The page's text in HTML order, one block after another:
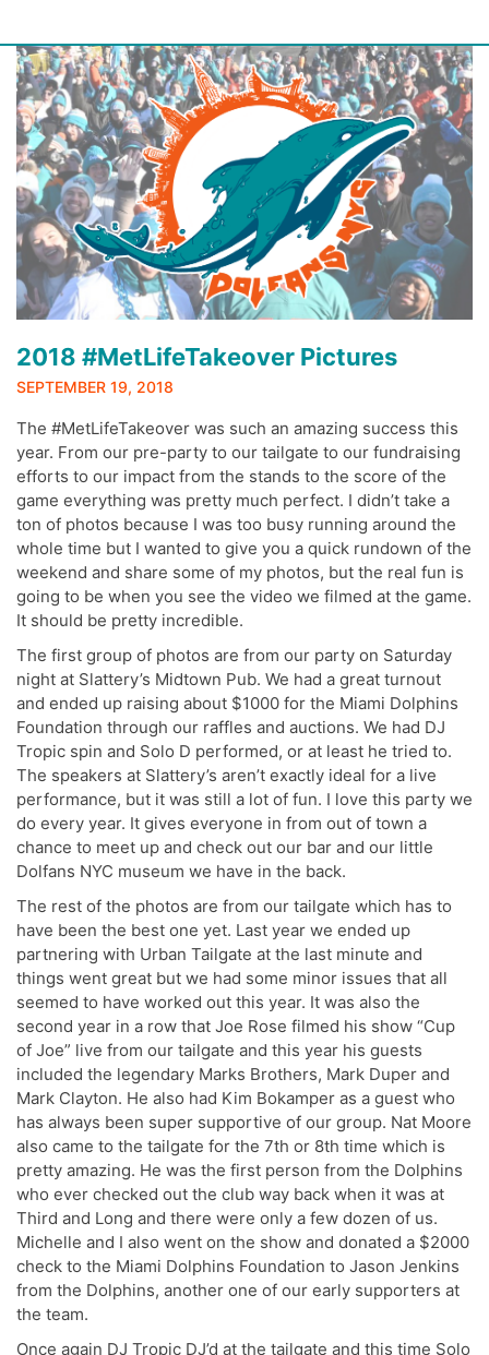
Skip
content
2018 #MetLifeTakeover Pictures
SEPTEMBER 19, 2018
The #MetLifeTakeover was such an amazing success this
year. From our pre-party to our tailgate to our fundraising
efforts to our impact from the stands to the score of the
game everything was pretty much perfect. I didn’t take a
ton of photos because I was too busy running around the
whole time but I wanted to give you a quick rundown of the
weekend and share some of my photos, but the real fun is
going to be when you see the video we filmed at the game.
It should be pretty incredible.
The first group of photos are from our party on Saturday
night at Slattery’s Midtown Pub. We had a great turnout
and ended up raising about $1000 for the Miami Dolphins
Foundation through our raffles and auctions. We had DJ
Tropic spin and Solo D performed, or at least he tried to.
The speakers at Slattery’s aren’t exactly ideal for a live
performance, but it was still a lot of fun. I love this party we
do every year. It gives everyone in from out of town a
chance to meet up and check out our bar and our little
Dolfans NYC museum we have in the back.
The rest of the photos are from our tailgate which has to
have been the best one yet. Last year we ended up
partnering with Urban Tailgate at the last minute and
things went great but we had some minor issues that all
seemed to have worked out this year. It was also the
second year in a row that Joe Rose filmed his show “Cup
of Joe” live from our tailgate and this year his guests
included the legendary Marks Brothers, Mark Duper and
Mark Clayton. He also had Kim Bokamper as a guest who
has always been super supportive of our group. Nat Moore
also came to the tailgate for the 7th or 8th time which is
pretty amazing. He was the first person from the Dolphins
who ever checked out the club way back when it was at
Third and Long and there were only a few dozen of us.
Michelle and I also went on the show and donated a $2000
check to the Miami Dolphins Foundation to Jason Jenkins
from the Dolphins, another one of our early supporters at
the team.
Once again DJ Tropic DJ’d at the tailgate and this time Solo